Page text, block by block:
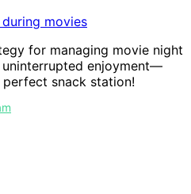
for managing movie night
uninterrupted enjoyment—
snack station!